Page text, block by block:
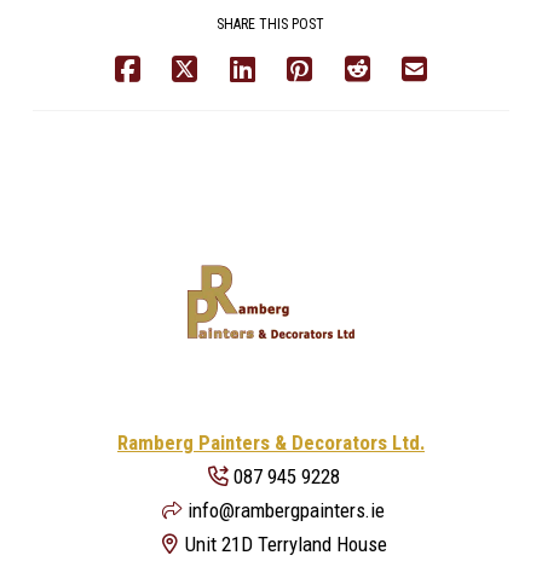
SHARE THIS POST
Ramberg Painters & Decorators Ltd.
087 945 9228
info@rambergpainters.ie
Unit 21D Terryland House